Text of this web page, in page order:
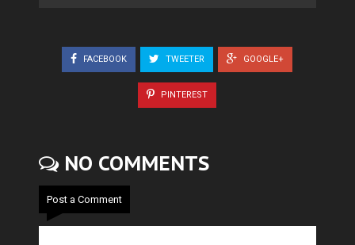
FACEBOOK TWEETER GOOGLE+
PINTEREST
NO COMMENTS
Post a Comment